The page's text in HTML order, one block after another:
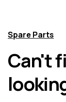
Spare Parts
Can't